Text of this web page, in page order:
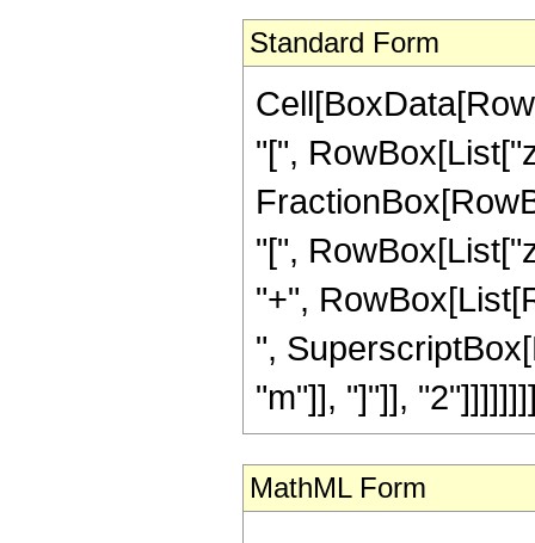
Standard Form
"[",
"[",
"+",
",
"m"]], "]"]],
MathML Form